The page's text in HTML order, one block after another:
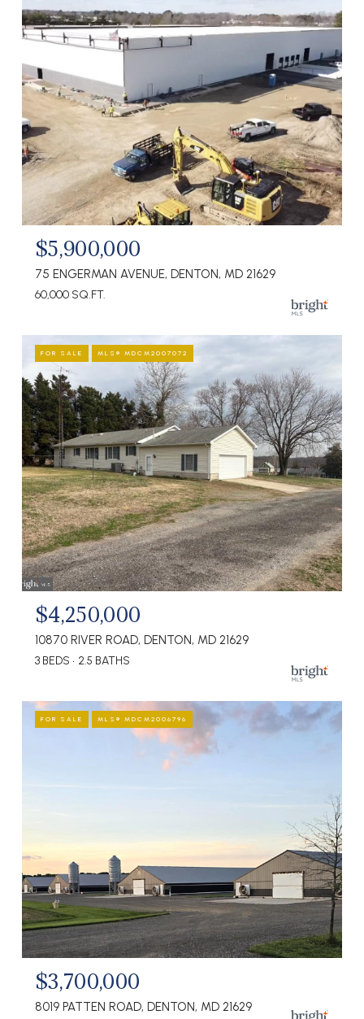
$5,900,000
75 ENGERMAN AVENUE, DENTON, MD 21629
60,000 SQ.FT.
FOR SALE MLS® MDCM2007072
$4,250,000
10870 RIVER ROAD, DENTON, MD 21629
3 BEDS 2.5 BATHS
FOR SALE MLS® MDCM2006796
$3,700,000
8019 PATTEN ROAD, DENTON, MD 21629